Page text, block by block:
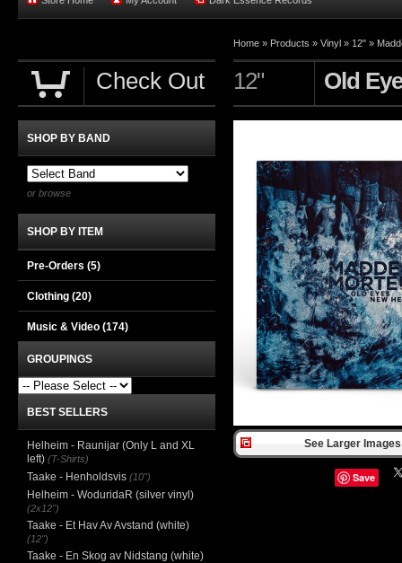
Home » Products » Vinyl » 12" »
12" Old
See Larger
Save
Check Out
SHOP BY BAND
or browse
SHOP BY ITEM
Pre-Orders (5)
Clothing (20)
Music & Video (174)
GROUPINGS
BEST SELLERS
Helheim - Raunijar (Only L and XL
left) (T-Shirts)
Taake - Henholdsvis (10")
Helheim - WoduridaR (silver vinyl)
(2x12")
Taake - Et Hav Av Avstand (white)
(12")
Taake - En Skog av Nidstang (white)